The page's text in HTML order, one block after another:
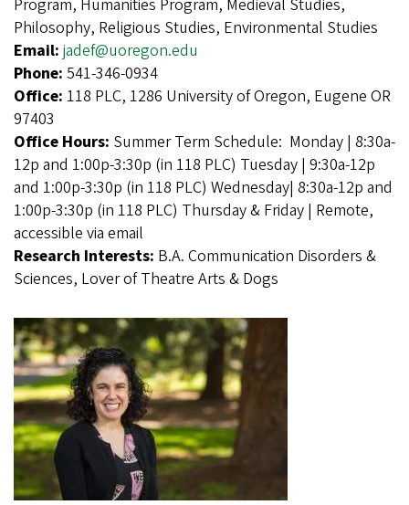
Program, Humanities Program, Medieval Studies,
Philosophy, Religious Studies, Environmental Studies
Email: jadef@uoregon.edu
Phone: 541-346-0934
Office: 118 PLC, 1286 University of Oregon, Eugene OR
97403
Office Hours: Summer Term Schedule: Monday | 8:30a-
12p and 1:00p-3:30p (in 118 PLC) Tuesday | 9:30a-12p
and 1:00p-3:30p (in 118 PLC) Wednesday| 8:30a-12p and
1:00p-3:30p (in 118 PLC) Thursday & Friday | Remote,
accessible via email
Research Interests: B.A. Communication Disorders &
Sciences, Lover of Theatre Arts & Dogs